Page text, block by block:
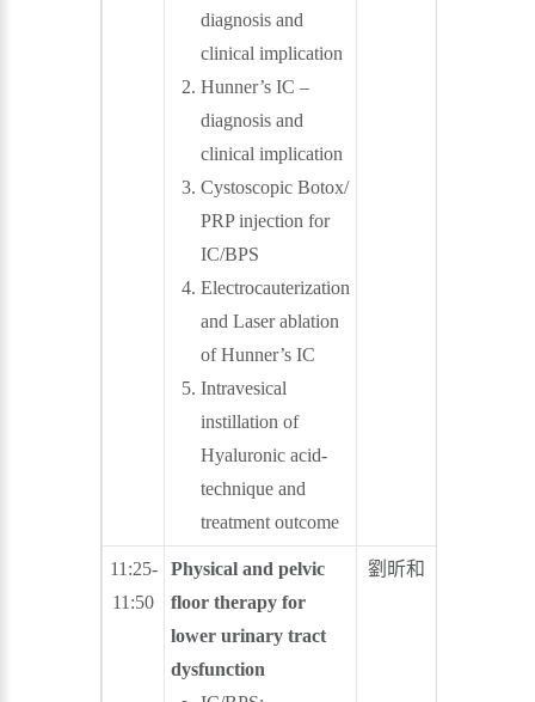
diagnosis and
clinical implication
Hunner’s IC –
diagnosis and
clinical implication
Cystoscopic Botox/
PRP injection for
IC/BPS
Electrocauterization
and Laser ablation
of Hunner’s IC
Intravesical
instillation of
Hyaluronic acid-
technique and
treatment outcome
11:25-
11:50
Physical and pelvic
floor therapy for
lower urinary tract
dysfunction
劉昕和